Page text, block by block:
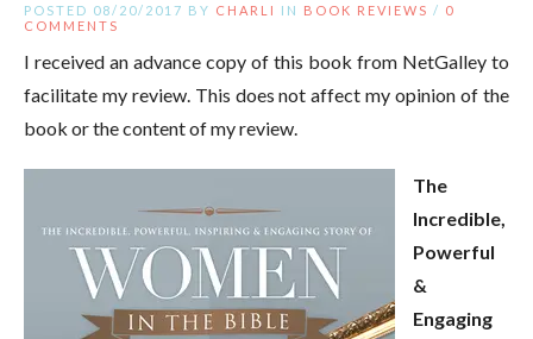
POSTED 08/20/2017 BY CHARLI IN BOOK REVIEWS / 0
COMMENTS
I received an advance copy of this book from NetGalley to
facilitate my review. This does not affect my opinion of the
book or the content of my review.
The
Incredible,
Powerful
&
Engaging